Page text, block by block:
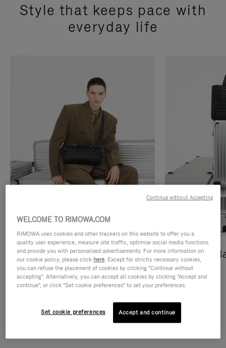
Style that keeps pace with
everyday life
Cross-Body Bags
DISCOVER
Shopping
DISCOVER
WELCOME TO RIMOWA.COM
RIMOWA uses cookies and other trackers on this website to offer you a
quality user experience, measure site traffic, optimise social media functions
and provide you with personalised advertisements. For more information on
our cookie policy, please click here. Except for strictly necessary cookies,
you can refuse the placement of cookies by clicking "Continue without
accepting". Alternatively, you can accept all cookies by clicking "Accept and
continue", or click "Set cookie preferences" to set your preferences.
Set cookie preferences Accept and continue
Continue without Accepting